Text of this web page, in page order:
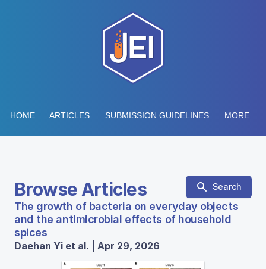
HOME ARTICLES SUBMISSION GUIDELINES MORE...
Browse Articles Search
The growth of bacteria on everyday objects
and the antimicrobial effects of household
spices
Daehan Yi et al. | Apr 29, 2026